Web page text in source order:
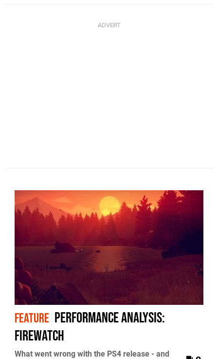
FEATURE Performance Analysis:
Firewatch
What went wrong with the PS4 release - and